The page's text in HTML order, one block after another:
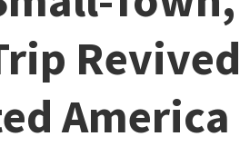
Revived
America